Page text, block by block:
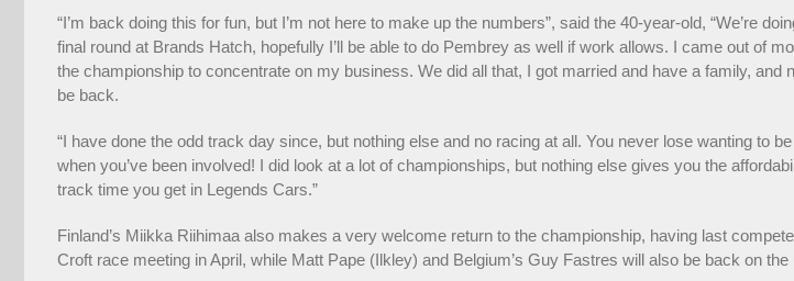
“I’m back doing this for fun, but I’m not here to make up the numbers”, said the 40-year-old, “We’re
final round at Brands Hatch, hopefully I’ll be able to do Pembrey as well if work allows. I came out of
the championship to concentrate on my business. We did all that, I got married and have a family, and
be back.
“I have done the odd track day since, but nothing else and no racing at all. You never lose wanting to
when you’ve been involved! I did look at a lot of championships, but nothing else gives you the
track time you get in Legends Cars.”
Finland’s Miikka Riihimaa also makes a very welcome return to the championship, having last
Croft race meeting in April, while Matt Pape (Ilkley) and Belgium’s Guy Fastres will also be back on